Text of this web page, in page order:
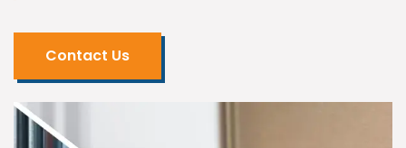
Contact Us